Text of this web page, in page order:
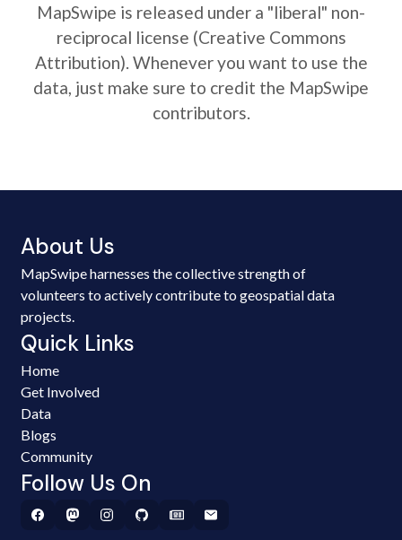
MapSwipe is released under a "liberal" non-
reciprocal license (Creative Commons
Attribution). Whenever you want to use the
data, just make sure to credit the MapSwipe
contributors.
About Us
MapSwipe harnesses the collective strength of
volunteers to actively contribute to geospatial data
projects.
Quick Links
Home
Get Involved
Data
Blogs
Community
Follow Us On